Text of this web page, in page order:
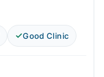
Good Clinic